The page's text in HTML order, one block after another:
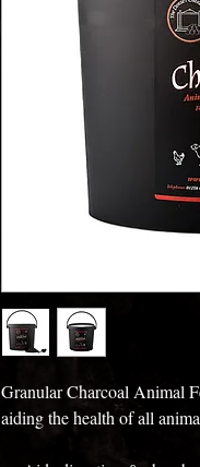
Granular Charcoal Animal
aiding the health of all